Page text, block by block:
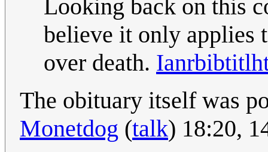
Looking back on this
believe it only applies
over death.
The obituary itself was
Monetdog (talk) 18:20,